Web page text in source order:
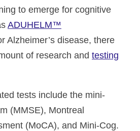
to emerge for cognitive
ADUHELM™
Alzheimer’s disease, there
of research and testing
tests include the mini-
(MMSE), Montreal
(MoCA), and Mini-Cog.